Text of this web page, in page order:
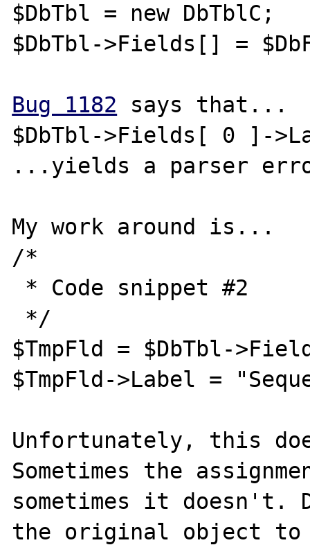
$DbTbl = new DbTblC;
$DbTbl->Fields[] =
Bug 1182 says that...
$DbTbl->Fields[ 0 ]-
...yields a parser
My work around is...
/*
$TmpFld = $DbTbl-
$TmpFld->Label =
Unfortunately, this
Sometimes the
sometimes it doesn't.
the original object to